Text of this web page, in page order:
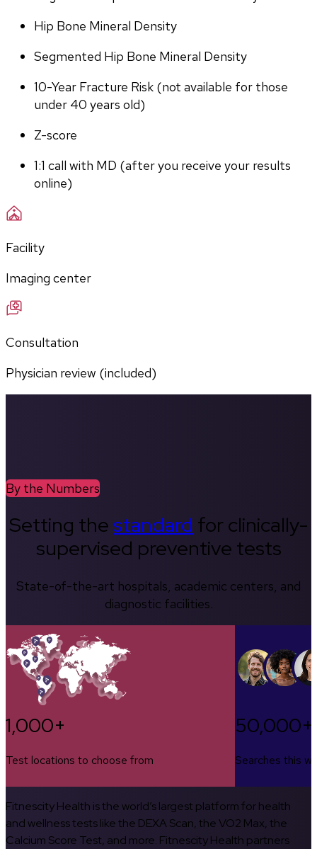
Hip Bone Mineral Density
Segmented Hip Bone Mineral Density
10-Year Fracture Risk (not available for those
under 40 years old)
Z-score
1:1 call with MD (after you receive your results
online)
Facility
Imaging center
Consultation
Physician review (included)
By the Numbers
Setting thestandard for clinically-
supervised preventive tests
State-of-the-art hospitals, academic centers, and
diagnostic facilities.
1,000+
Test locations to choose from
50,000+
Searches this
Fitnescity Health is the world’s largest platform for health
and wellness tests like the DEXA Scan, the VO2 Max, the
Calcium Score Test, and more. Fitnescity Health partners